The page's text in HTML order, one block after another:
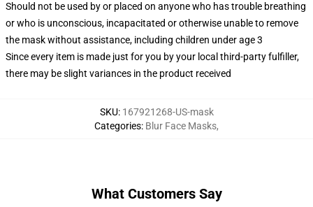
Should not be used by or placed on anyone who has trouble breathing
or who is unconscious, incapacitated or otherwise unable to remove
the mask without assistance, including children under age 3
Since every item is made just for you by your local third-party fulfiller,
there may be slight variances in the product received
SKU: 167921268-US-mask
Categories: Blur Face Masks,
What Customers Say